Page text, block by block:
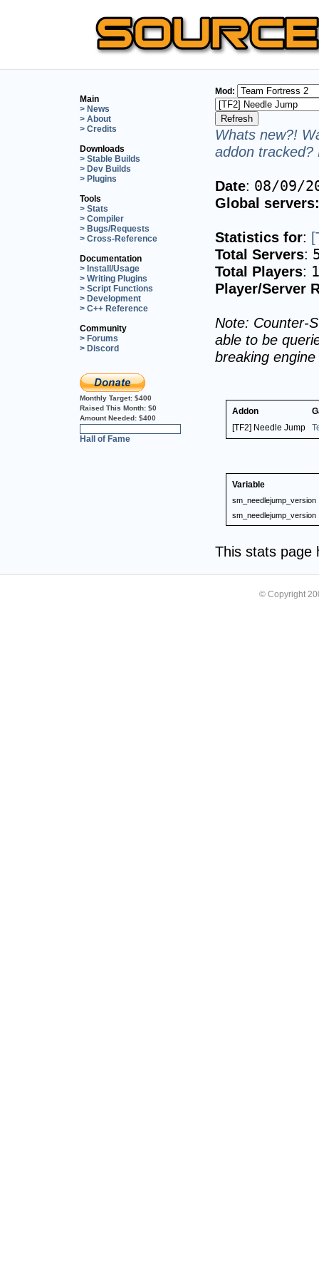
Main
> News
> About
> Credits
Downloads
> Stable Builds
> Dev Builds
> Plugins
Tools
> Stats
> Compiler
> Bugs/Requests
> Cross-Reference
Documentation
> Install/Usage
> Writing Plugins
> Script Functions
> Development
> C++ Reference
Community
> Forums
> Discord
Monthly Target: $400
Raised This Month: $0
Amount Needed: $400
Hall of Fame
Mod:
Whats new?!
addon tracked?
Date: 08/09/
Global servers:
Statistics for:
Total Servers:
Total Players:
Player/Server
Note: Counter-
able to be
breaking
Addon
[TF2] Needle Jump
Variable
sm_needlejump_version
sm_needlejump_version
This stats page
© Copyright